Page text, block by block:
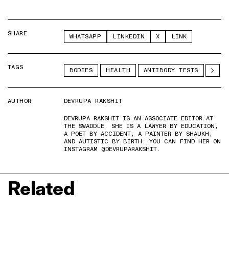
SHARE WHATSAPP LINKEDIN X LINK
TAGS BODIES HEALTH ANTIBODY TESTS
AUTHOR
DEVRUPA RAKSHIT
DEVRUPA RAKSHIT IS AN ASSOCIATE EDITOR AT
THE SWADDLE. SHE IS A LAWYER BY EDUCATION,
A POET BY ACCIDENT, A PAINTER BY SHAUKH,
AND AUTISTIC BY BIRTH. YOU CAN FIND HER ON
INSTAGRAM @DEVRUPARAKSHIT.
Related